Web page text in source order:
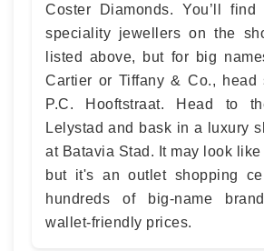
Coster Diamonds. You’ll find
speciality jewellers on the
listed above, but for big
Cartier or Tiffany & Co., head
P.C. Hooftstraat. Head to
Lelystad and bask in a luxury
at Batavia Stad. It may look
but it's an outlet shopping
hundreds of big-name
wallet-friendly prices.